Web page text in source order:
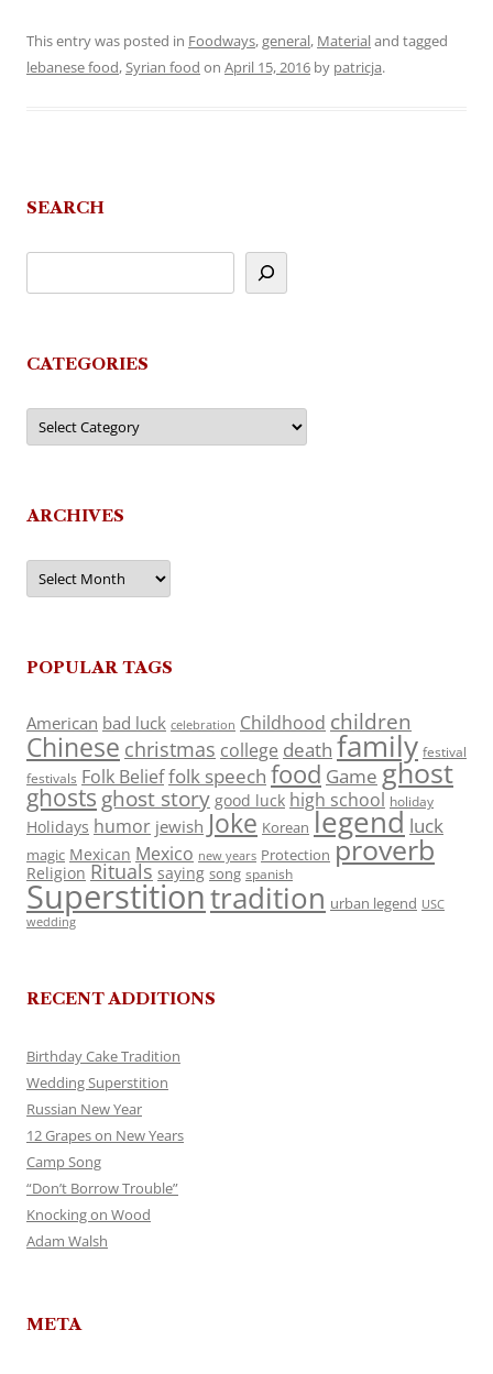
This entry was posted in Foodways,general, Materialand tagged
lebanese food,Syrian food on April 15, 2016 by patricja.
SEARCH
CATEGORIES
Categories
ARCHIVES
Archives
POPULAR TAGS
American bad luck celebration Childhood children
Chinese christmas college death family festival
festivals Folk Belieffolk speech food Game ghost
ghosts ghost story good luck high school holiday
Holidays humor jewish Joke Korean legend luck
magic Mexican Mexico new years Protection proverb
Religion Rituals saying song spanish
Superstitiontradition urban legend USC
wedding
RECENT ADDITIONS
Birthday Cake Tradition
Wedding Superstition
Russian New Year
12 Grapes on New Years
Camp Song
“Don’t Borrow Trouble”
Knocking on Wood
Adam Walsh
META